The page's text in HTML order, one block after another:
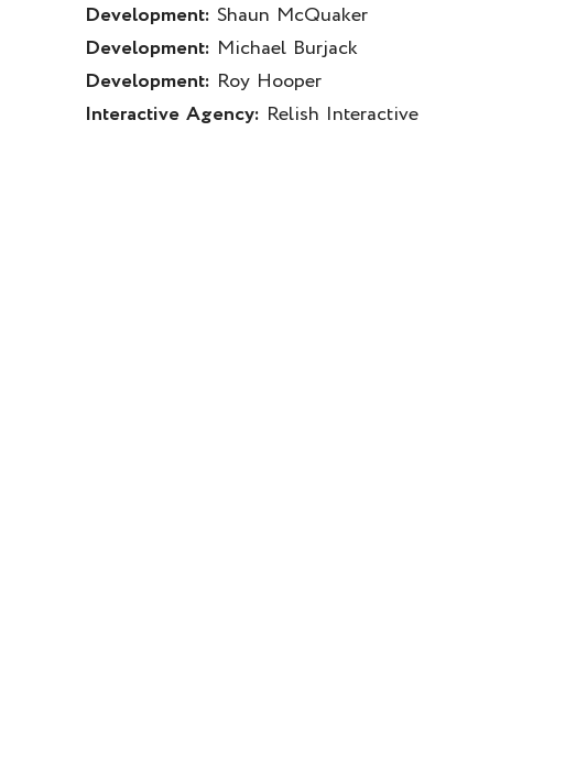
Development: Shaun McQuaker
Development: Michael Burjack
Development: Roy Hooper
Interactive Agency: Relish Interactive